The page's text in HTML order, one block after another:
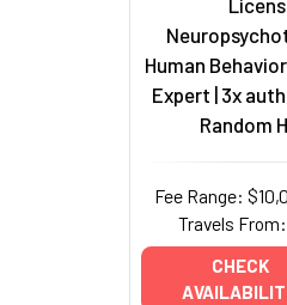
Human
Expert | 3x
Random
Fee Range:
Travels
CHECK